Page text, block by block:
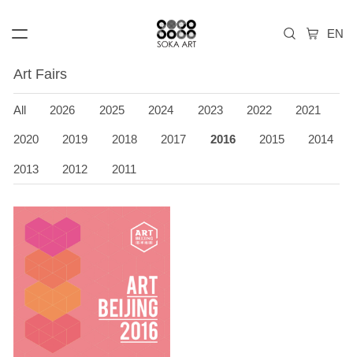
Art Fairs
All 2026 2025 2024 2023 2022 2021
2020 2019 2018 2017 2016 2015 2014
2013 2012 2011